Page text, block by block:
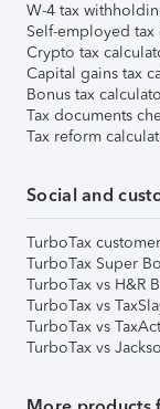
W-4 tax
Self-employed tax
Crypto tax
Capital gains tax
Bonus tax
Tax documents
Tax reform
Social and
TurboTax
TurboTax Super
TurboTax vs H&R
TurboTax vs
TurboTax vs
TurboTax vs